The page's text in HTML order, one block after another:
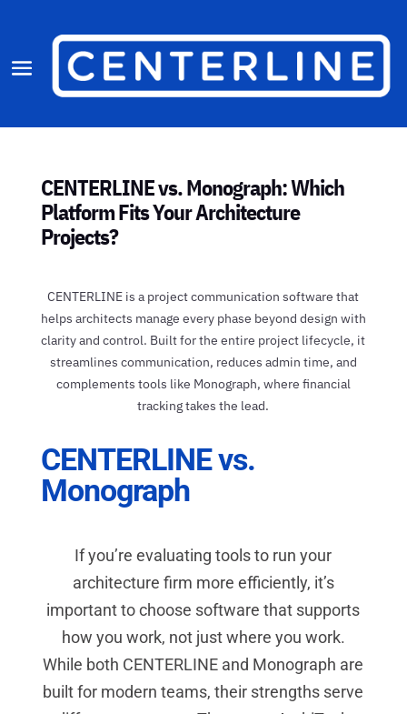
CENTERLINE vs. Monograph: Which
Platform Fits Your Architecture
Projects?
CENTERLINE is a project communication software that
helps architects manage every phase beyond design with
clarity and control. Built for the entire project lifecycle, it
streamlines communication, reduces admin time, and
complements tools like Monograph, where financial
tracking takes the lead.
CENTERLINE vs.
Monograph
If you’re evaluating tools to run your
architecture firm more efficiently, it’s
important to choose software that supports
how you work, not just where you work.
While both CENTERLINE and Monograph are
built for modern teams, their strengths serve